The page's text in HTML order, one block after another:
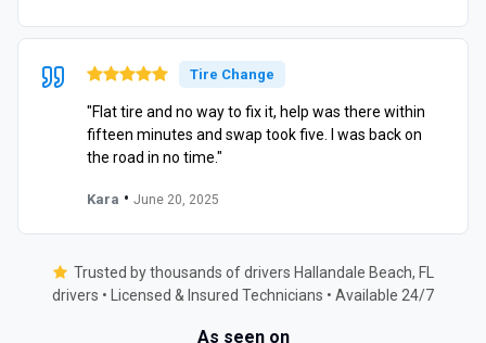
Tire Change
"Flat tire and no way to fix it, help was there within
fifteen minutes and swap took five. I was back on
the road in no time."
Kara • June 20, 2025
Trusted by thousands of drivers Hallandale Beach, FL
drivers • Licensed & Insured Technicians • Available 24/7
As seen on